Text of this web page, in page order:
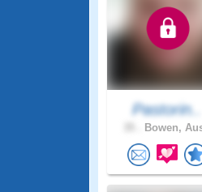
Pastorin..
Bowen,